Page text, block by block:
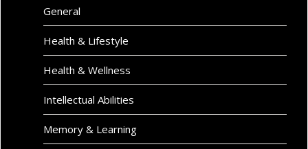
General
Health & Lifestyle
Health & Wellness
Intellectual Abilities
Memory & Learning